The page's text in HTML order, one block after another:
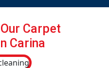
Carpet
Carina